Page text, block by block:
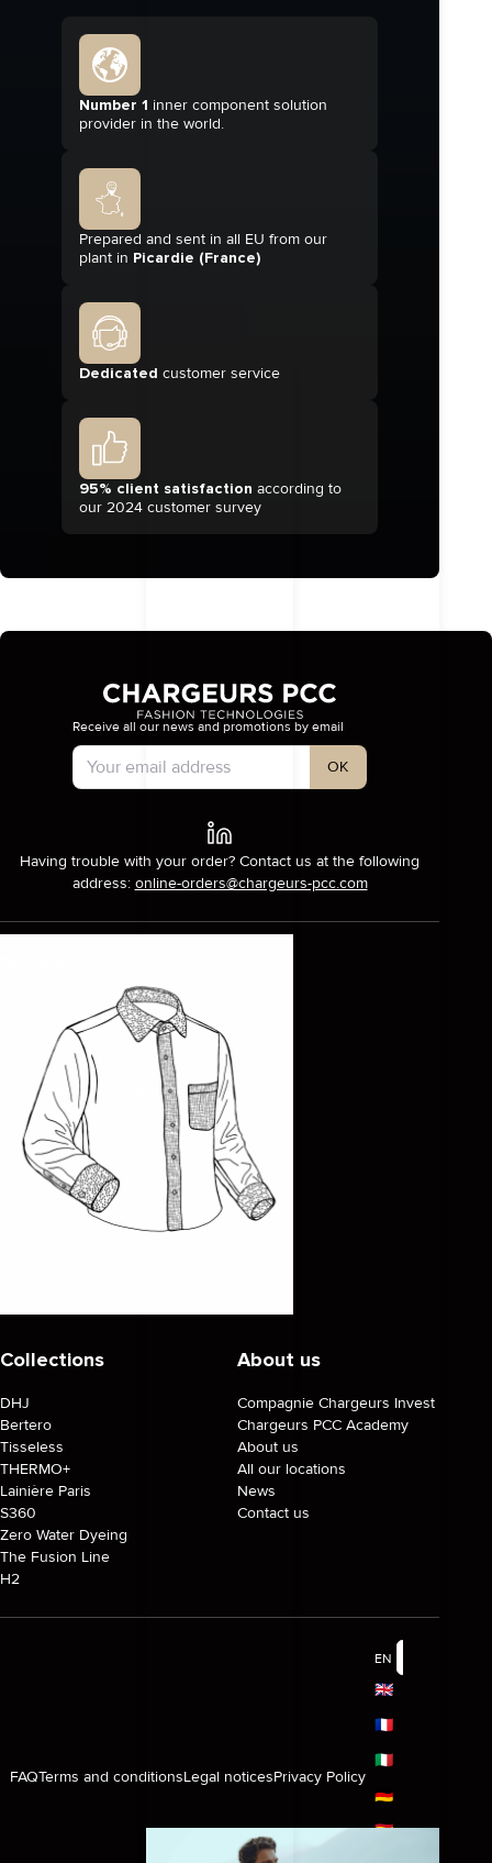
Number 1 inner component solution
provider in the world.
Prepared and sent in all EU from our
plant in Picardie (France)
Dedicated customer service
95% client satisfaction according to
our 2024 customer survey
Account Type
Receive all our news and promotions by email
OK
Having trouble with your order? Contact us at the following
address: online-orders@chargeurs-pcc.com
Discover our products
By collections
By type of interlinings
By applications per market
By applications per clothing
Our services
Advice and customization
Post-production support
Collections
DHJ
Bertero
Tisseless
THERMO+
Lainière Paris
S360
Zero Water Dyeing
The Fusion Line
H2
About us
Compagnie Chargeurs Invest
Chargeurs PCC Academy
About us
All our locations
News
Contact us
FAQTerms and conditionsLegal noticesPrivacy Policy
EN
🇬🇧
🇫🇷
🇮🇹
🇩🇪
🇪🇸